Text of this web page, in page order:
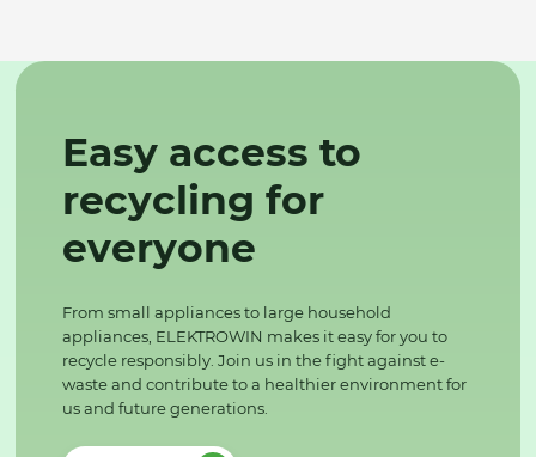
Easy access to
recycling for
everyone
From small appliances to large household
appliances, ELEKTROWIN makes it easy for you to
recycle responsibly. Join us in the fight against e-
waste and contribute to a healthier environment for
us and future generations.